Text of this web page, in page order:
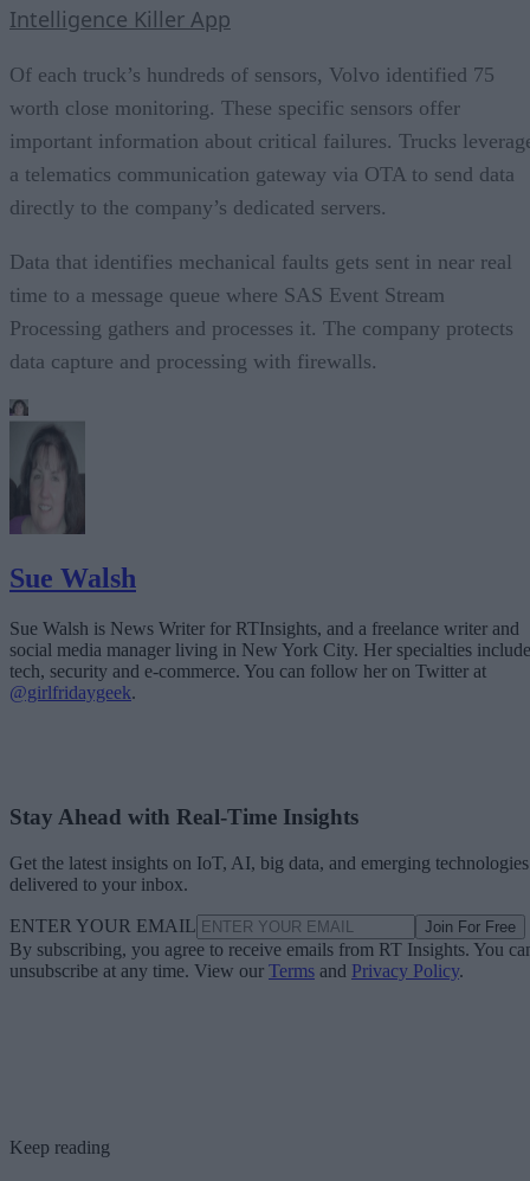
Intelligence Killer App
Of each truck’s hundreds of sensors, Volvo identified 75
worth close monitoring. These specific sensors offer
important information about critical failures. Trucks
a telematics communication gateway via OTA to send data
directly to the company’s dedicated servers.
Data that identifies mechanical faults gets sent in near real
time to a message queue where SAS Event Stream
Processing gathers and processes it. The company protects
data capture and processing with firewalls.
Sue Walsh
Sue Walsh is News Writer for RTInsights, and a freelance writer and
social media manager living in New York City. Her specialties include
tech, security and e-commerce. You can follow her on Twitter at
@girlfridaygeek.
Stay Ahead with Real-Time Insights
Get the latest insights on IoT, AI, big data, and emerging technologies
delivered to your inbox.
ENTER YOUR EMAIL Join For Free
By subscribing, you agree to receive emails from RT Insights. You
unsubscribe at any time. View our Terms and Privacy Policy.
Keep reading